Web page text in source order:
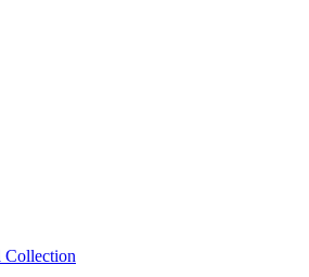
Collection